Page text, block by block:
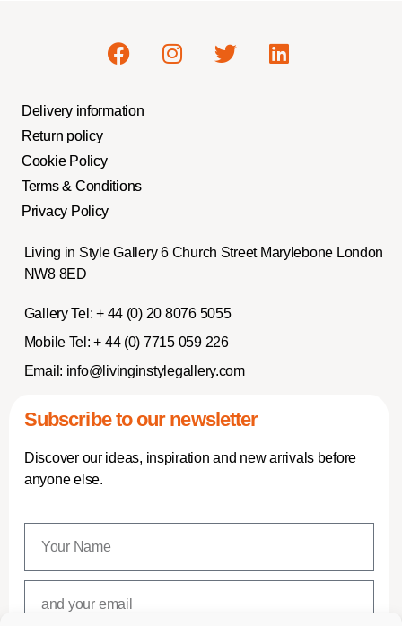
Delivery information
Return policy
Cookie Policy
Terms & Conditions
Privacy Policy
Living in Style Gallery 6 Church Street Marylebone London
NW8 8ED
Gallery Tel: + 44 (0) 20 8076 5055
Mobile Tel: + 44 (0) 7715 059 226
Email: info@livinginstylegallery.com
Subscribe to our newsletter
Discover our ideas, inspiration and new arrivals before
anyone else.